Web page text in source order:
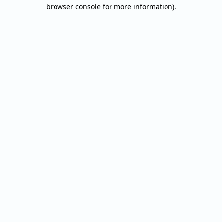
browser console for more information).